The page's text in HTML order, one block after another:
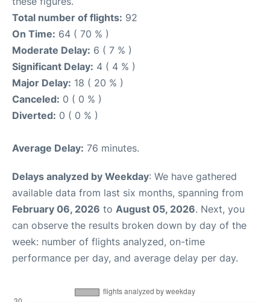
Total number of flights: 92
On Time: 64 ( 70 % )
Moderate Delay: 6 ( 7 % )
Significant Delay: 4 ( 4 % )
Major Delay: 18 ( 20 % )
Canceled: 0 ( 0 % )
Diverted: 0 ( 0 % )
Average Delay: 76 minutes.
Delays analyzed by Weekday: We have gathered
available data from last six months, spanning from
February 06, 2026 to August 05, 2026. Next, you
can observe the results broken down by day of the
week: number of flights analyzed, on-time
performance per day, and average delay per day.